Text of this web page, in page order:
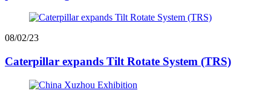
08/02/23
Caterpillar expands Tilt Rotate System (TRS)